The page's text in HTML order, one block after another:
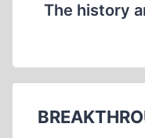
The history